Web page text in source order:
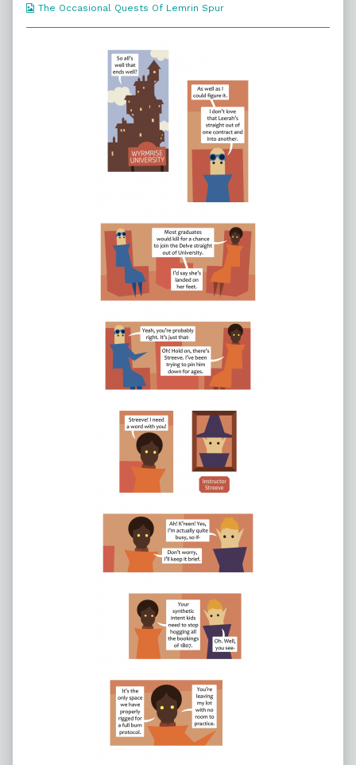
53.
Loopholes,
Webcomic
The Occasional Quests Of Lemrin Spur